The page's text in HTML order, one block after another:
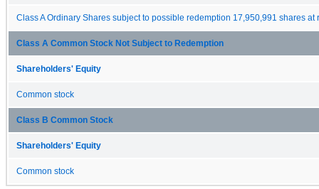
Class A Ordinary Shares subject to possible redemption 17,950,991 shares at
Class A Common Stock Not Subject to Redemption
Shareholders' Equity
Common stock
Class B Common Stock
Shareholders' Equity
Common stock